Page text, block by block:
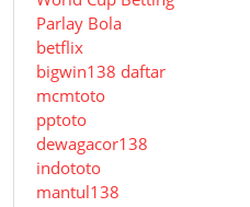
Parlay Bola
betflix
bigwin138 daftar
mcmtoto
pptoto
dewagacor138
indototo
mantul138